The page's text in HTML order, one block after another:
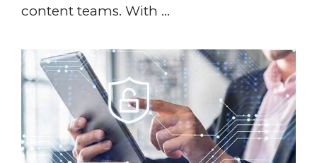
content teams. With ...